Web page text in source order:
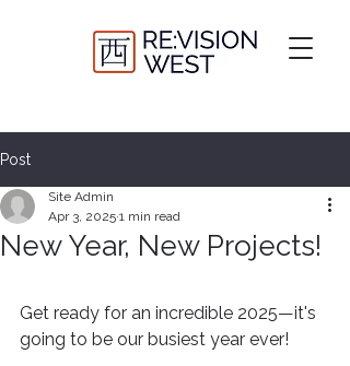
Post
New Year, New Projects!
Site Admin
Apr 3, 2025 1 min read
Get ready for an incredible 2025—it's
going to be our busiest year ever!